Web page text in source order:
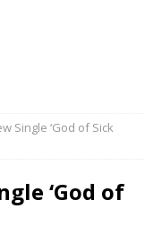
Single ‘God of Sick
‘God of